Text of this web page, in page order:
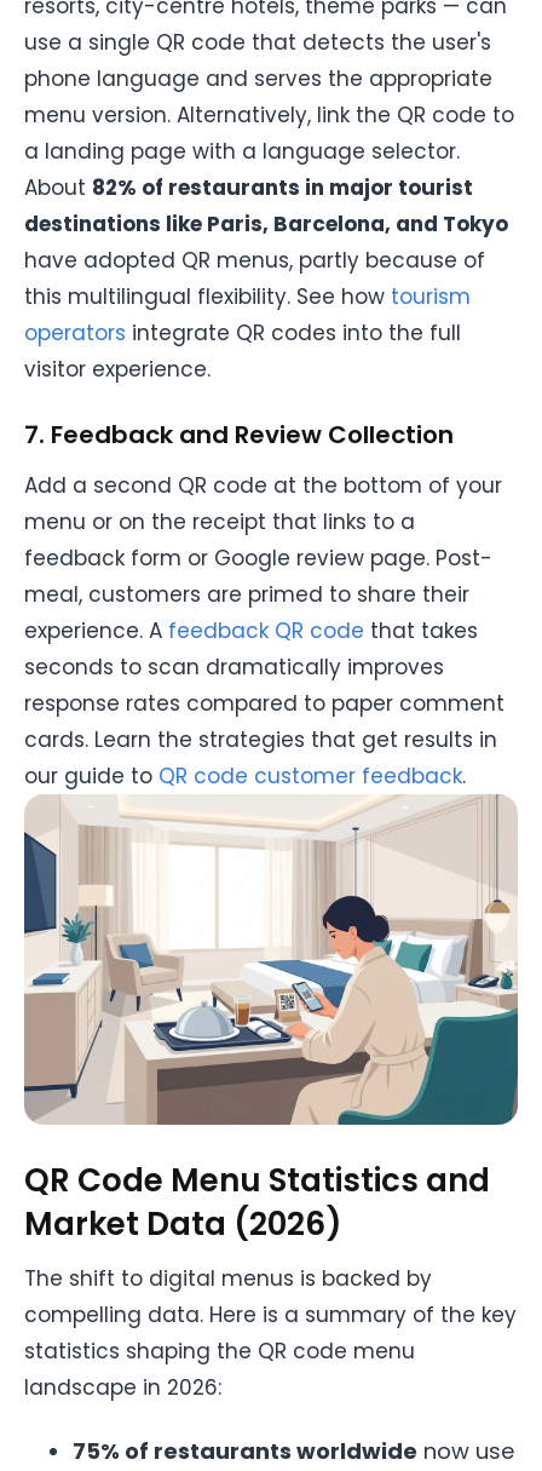
use a single QR code that detects the user's
phone language and serves the appropriate
menu version. Alternatively, link the QR code to
a landing page with a language selector.
About 82% of restaurants in major tourist
destinations like Paris, Barcelona, and Tokyo
have adopted QR menus, partly because of
this multilingual flexibility. See how tourism
operators integrate QR codes into the full
visitor experience.
7. Feedback and Review Collection
Add a second QR code at the bottom of your
menu or on the receipt that links to a
feedback form or Google review page. Post-
meal, customers are primed to share their
experience. A feedback QR code that takes
seconds to scan dramatically improves
response rates compared to paper comment
cards. Learn the strategies that get results in
our guide to QR code customer feedback.
QR Code Menu Statistics and
Market Data (2026)
The shift to digital menus is backed by
compelling data. Here is a summary of the key
statistics shaping the QR code menu
landscape in 2026:
75% of restaurants worldwide now use